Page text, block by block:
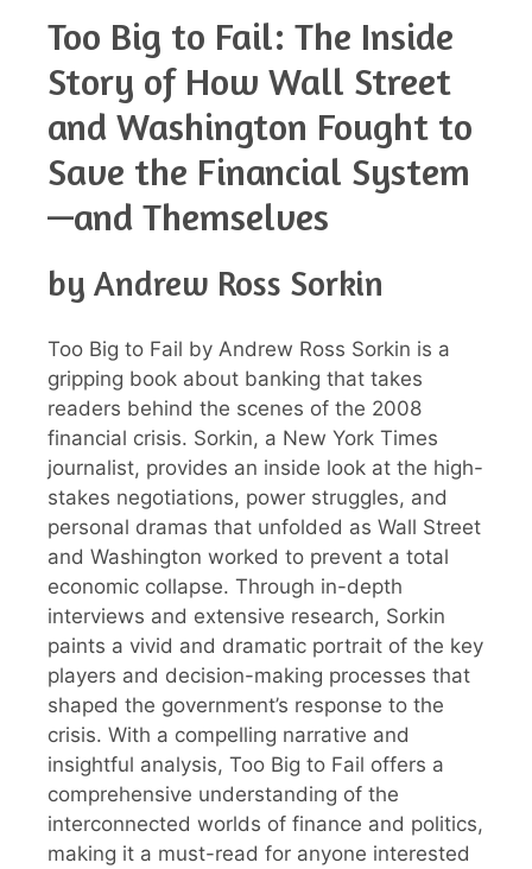
Too Big to Fail: The Inside
Story of How Wall Street
and Washington Fought to
Save the Financial System
—and Themselves
by Andrew Ross Sorkin
Too Big to Fail by Andrew Ross Sorkin is a
gripping book about banking that takes
readers behind the scenes of the 2008
financial crisis. Sorkin, a New York Times
journalist, provides an inside look at the high-
stakes negotiations, power struggles, and
personal dramas that unfolded as Wall Street
and Washington worked to prevent a total
economic collapse. Through in-depth
interviews and extensive research, Sorkin
paints a vivid and dramatic portrait of the key
players and decision-making processes that
shaped the government’s response to the
crisis. With a compelling narrative and
insightful analysis, Too Big to Fail offers a
comprehensive understanding of the
interconnected worlds of finance and politics,
making it a must-read for anyone interested